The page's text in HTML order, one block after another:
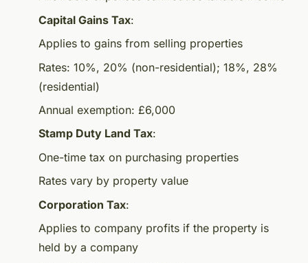
Capital Gains Tax:
Applies to gains from selling properties
Rates: 10%, 20% (non-residential); 18%, 28%
(residential)
Annual exemption: £6,000
Stamp Duty Land Tax:
One-time tax on purchasing properties
Rates vary by property value
Corporation Tax:
Applies to company profits if the property is
held by a company